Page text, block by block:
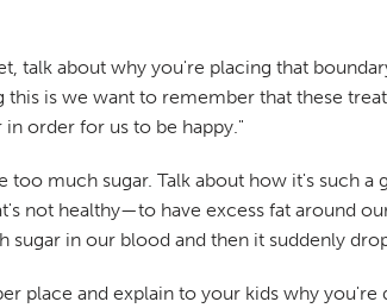
talk about why you're placing that
is we want to remember that these
order for us to be happy."
much sugar. Talk about how it's such
not healthy—to have excess fat around
in our blood and then it suddenly
place and explain to your kids why you're